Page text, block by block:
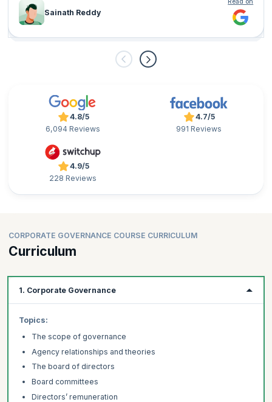
Sainath Reddy
Read on
4.8/5
6,094 Reviews
4.7/5
991 Reviews
4.9/5
228 Reviews
CORPORATE GOVERNANCE COURSE CURRICULUM
Curriculum
1. Corporate Governance
Topics:
The scope of governance
Agency relationships and theories
The board of directors
Board committees
Directors’ remuneration